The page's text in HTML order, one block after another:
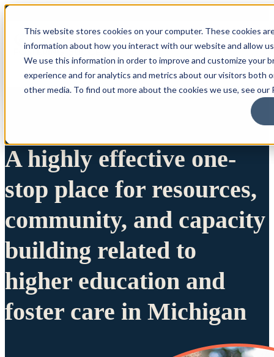
This website stores cookies on your computer. These cookies
information about how you interact with our website and allow
We use this information in order to improve and customize your
experience and for analytics and metrics about our visitors both
other media. To find out more about the cookies we use, see our
A highly effective one-
stop place for resources,
community, and capacity
building related to
higher education and
foster care in Michigan